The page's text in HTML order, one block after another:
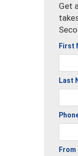
Get
First
Last